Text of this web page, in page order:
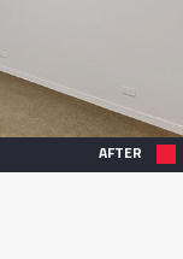
AFTER